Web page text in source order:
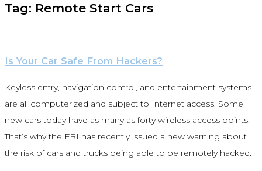
Tag: Remote Start Cars
Is Your Car Safe From Hackers?
Keyless entry, navigation control, and entertainment systems
are all computerized and subject to Internet access. Some
new cars today have as many as forty wireless access points.
That’s why the FBI has recently issued a new warning about
the risk of cars and trucks being able to be remotely hacked.